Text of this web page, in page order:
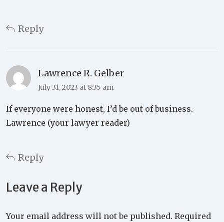
Reply
Lawrence R. Gelber
July 31, 2023 at 8:35 am
If everyone were honest, I’d be out of business.
Lawrence (your lawyer reader)
Reply
Leave a Reply
Your email address will not be published. Required